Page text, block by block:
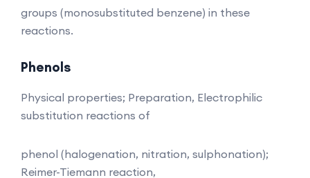
groups (monosubstituted benzene) in these
reactions.
Phenols
Physical properties; Preparation, Electrophilic
substitution reactions of
phenol (halogenation, nitration, sulphonation);
Reimer-Tiemann reaction,